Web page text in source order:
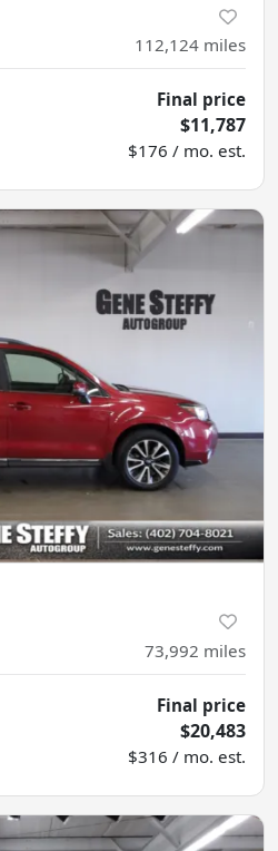
112,124 miles
Final price
$11,787
$176 / mo. est.
73,992 miles
Final price
$20,483
$316 / mo. est.